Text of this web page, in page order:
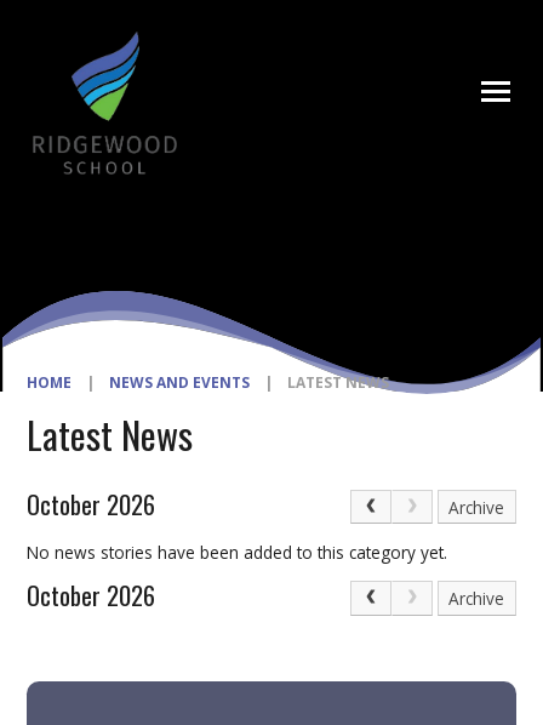
HOME | NEWS AND EVENTS | LATEST NEWS
Latest News
October 2026
Archive
No news stories have been added to this category yet.
October 2026 Archive